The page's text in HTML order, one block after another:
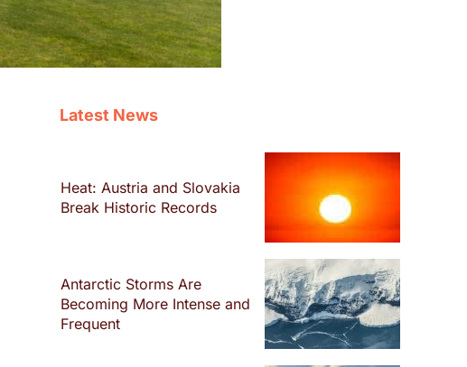
Latest News
Heat: Austria and Slovakia
Break Historic Records
Antarctic Storms Are
Becoming More Intense and
Frequent